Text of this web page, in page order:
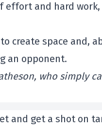
effort and hard
create space and,
an opponent.
who simply
and get a shot on